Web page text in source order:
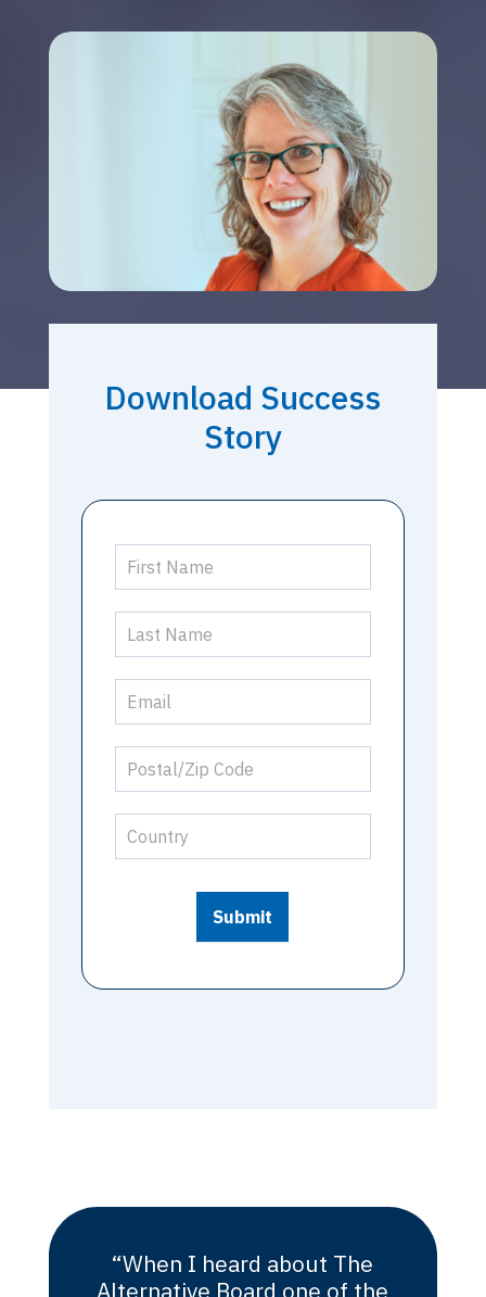
Download Success
Story
Success
Story
Drury
Submit
“When I heard about The
Alternative Board one of the